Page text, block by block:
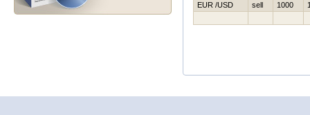
EUR /USD
sell 1000